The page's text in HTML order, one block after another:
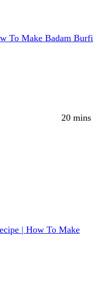
To Make Badam Burfi
20 mins
| How To Make